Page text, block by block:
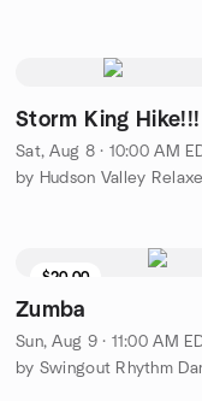
Storm King Hike!!!
Sat, Aug 8 · 10:00 AM
$20.00
Zumba
Sun, Aug 9 · 11:00 AM
by Swingout Rhythm